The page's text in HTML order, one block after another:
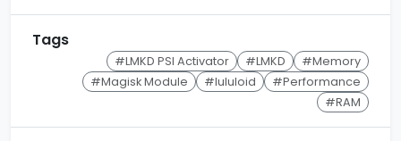
Tags
#LMKD PSI Activator #LMKD
#Memory
#Magisk Module
#lululoid
#Performance
#RAM